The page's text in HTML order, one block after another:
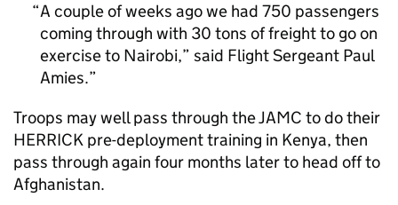
A couple of weeks ago we had 750 passengers
coming through with 30 tons of freight to go on
exercise to Nairobi,” said Flight Sergeant Paul
Amies.
Troops may well pass through the JAMC to do their
HERRICK pre-deployment training in Kenya, then
pass through again four months later to head off to
Afghanistan.